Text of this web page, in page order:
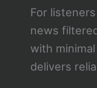
For
news
with
delivers